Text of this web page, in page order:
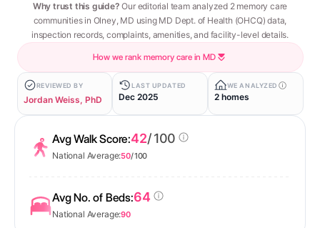
Why trust this guide? Our editorial team analyzed 2 memory care
communities in Olney, MD using MD Dept. of Health (OHCQ) data,
inspection records, complaints, amenities, and facility-level details.
How we rank memory care in MD
REVIEWED BY
Jordan Weiss, PhD
LAST UPDATED
Dec 2025
WE ANALYZED
2 homes
Avg Walk Score:42/ 100
National Average:50/ 100
Avg No. of Beds:64
National Average:90